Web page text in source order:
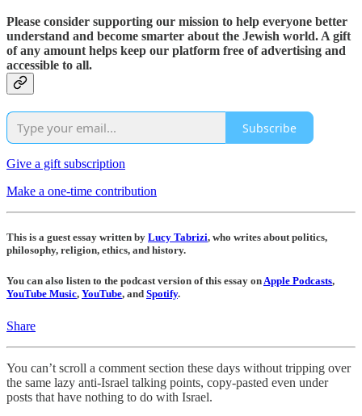
Please consider supporting our mission to help everyone better
understand and become smarter about the Jewish world. A gift
of any amount helps keep our platform free of advertising and
accessible to all.
Subscribe
Give a gift subscription
Make a one-time contribution
This is a guest essay written by Lucy Tabrizi, who writes about politics,
philosophy, religion, ethics, and history.
You can also listen to the podcast version of this essay onApple Podcasts,
YouTube Music, YouTube, and Spotify.
Share
You can’t scroll a comment section these days without tripping over
the same lazy anti-Israel talking points, copy-pasted even under
posts that have nothing to do with Israel.